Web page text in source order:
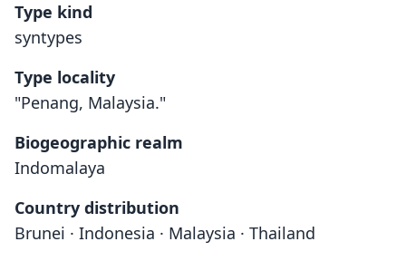
Type kind
syntypes
Type locality
"Penang, Malaysia."
Biogeographic realm
Indomalaya
Country distribution
Brunei · Indonesia · Malaysia · Thailand